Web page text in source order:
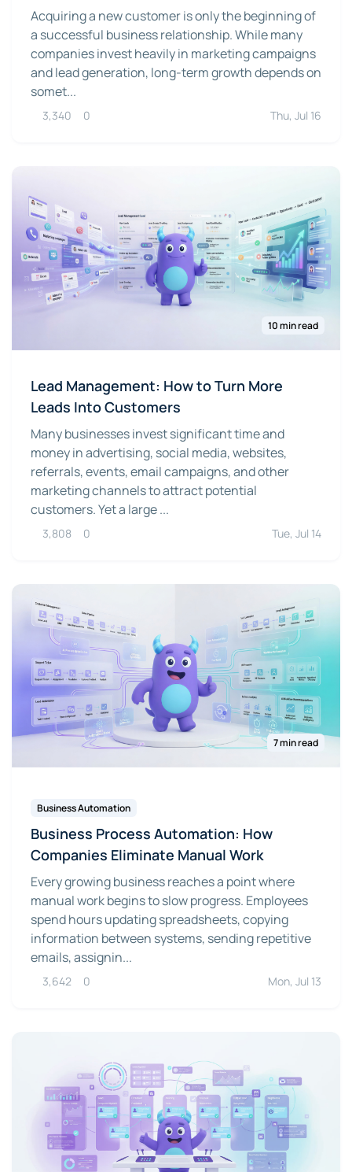
Acquiring a new customer is only the beginning of
a successful business relationship. While many
companies invest heavily in marketing campaigns
and lead generation, long-term growth depends on
somet...
3,340 0 Thu, Jul 16
10 min read
Lead Management: How to Turn More
Leads Into Customers
Many businesses invest significant time and
money in advertising, social media, websites,
referrals, events, email campaigns, and other
marketing channels to attract potential
customers. Yet a large ...
3,808 0 Tue, Jul 14
7 min read
Business Automation
Business Process Automation: How
Companies Eliminate Manual Work
Every growing business reaches a point where
manual work begins to slow progress. Employees
spend hours updating spreadsheets, copying
information between systems, sending repetitive
emails, assignin...
3,642 0 Mon, Jul 13